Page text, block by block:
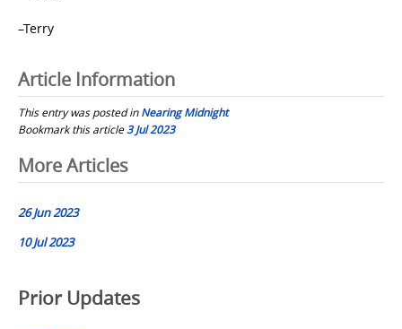
–Terry
Article Information
This entry was posted inNearing Midnight
Bookmark this article3 Jul 2023
Post
navigation
More Articles
26 Jun 2023
10 Jul 2023
Prior Updates